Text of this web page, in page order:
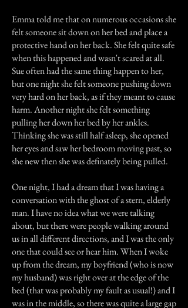
Emma told me that on numerous occasions she
felt someone sit down on her bed and place a
protective hand on her back. She felt quite safe
when this happened and wasn't scared at all.
Sue often had the same thing happen to her,
but one night she felt someone pushing down
very hard on her back, as if they meant to cause
harm. Another night she felt something
pulling her down her bed by her ankles.
Thinking she was still half asleep, she opened
her eyes and saw her bedroom moving past, so
she new then she was definately being pulled.
One night, I had a dream that I was having a
conversation with the ghost of a stern, elderly
man. I have no idea what we were talking
about, but there were people walking around
us in all different directions, and I was the only
one that could see or hear him. When I woke
up from the dream, my boyfriend (who is now
my husband) was right over at the edge of the
bed (that was probably my fault as usual!) and I
was in the middle, so there was quite a large gap